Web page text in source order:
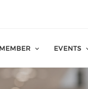
EVENTS